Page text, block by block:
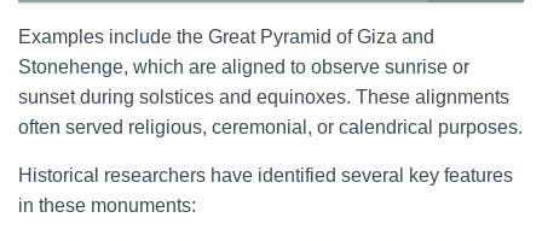
Examples include the Great Pyramid of Giza and
Stonehenge, which are aligned to observe sunrise or
sunset during solstices and equinoxes. These alignments
often served religious, ceremonial, or calendrical purposes.
Historical researchers have identified several key features
in these monuments: